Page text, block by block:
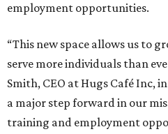
employment opportunities.
“This new space allows us to
serve more individuals than
Smith, CEO at Hugs Café Inc,
a major step forward in our
training and employment